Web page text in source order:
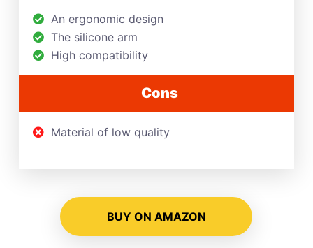
An ergonomic design
The silicone arm
High compatibility
Cons
Material of low quality
BUY ON AMAZON